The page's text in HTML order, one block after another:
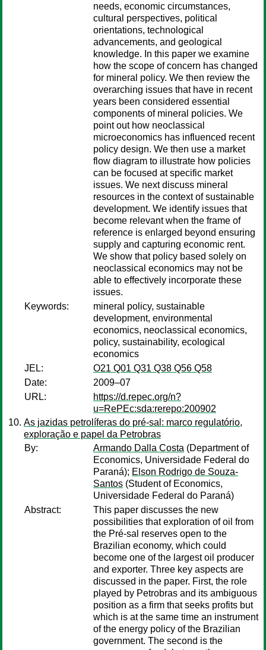
needs, economic circumstances,
cultural perspectives, political
orientations, technological
advancements, and geological
knowledge. In this paper we examine
how the scope of concern has changed
for mineral policy. We then review the
overarching issues that have in recent
years been considered essential
components of mineral policies. We
point out how neoclassical
microeconomics has influenced recent
policy design. We then use a market
flow diagram to illustrate how policies
can be focused at specific market
issues. We next discuss mineral
resources in the context of sustainable
development. We identify issues that
become relevant when the frame of
reference is enlarged beyond ensuring
supply and capturing economic rent.
We show that policy based solely on
neoclassical economics may not be
able to effectively incorporate these
issues.
Keywords:
mineral policy, sustainable
development, environmental
economics, neoclassical economics,
policy, sustainability, ecological
economics
JEL:
O21 Q01 Q31 Q38 Q56 Q58
Date:
2009–07
URL:
https://d.repec.org/n?
u=RePEc:sda:rerepo:200902
As jazidas petrolíferas do pré-sal: marco regulatório,
exploração e papel da Petrobras
By:
Armando Dalla Costa (Department of
Economics, Universidade Federal do
Paraná); Elson Rodrigo de Souza-
Santos (Student of Economics,
Universidade Federal do Paraná)
Abstract:
This paper discusses the new
possibilities that exploration of oil from
the Pré-sal reserves open to the
Brazilian economy, which could
become one of the largest oil producer
and exporter. Three key aspects are
discussed in the paper. First, the role
played by Petrobras and its ambiguous
position as a firm that seeks profits but
which is at the same time an instrument
of the energy policy of the Brazilian
government. The second is the